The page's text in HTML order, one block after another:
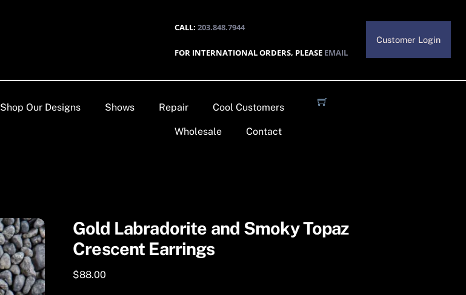
CALL:203.848.7944
FOR INTERNATIONAL ORDERS, PLEASE EMAIL
Customer Login
Shop Our Designs Shows Repair Cool Customers
Wholesale Contact
Gold Labradorite and Smoky Topaz
Crescent Earrings
$88.00